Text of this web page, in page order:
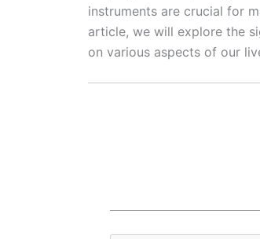
instruments are crucial for
article, we will explore the
on various aspects of our